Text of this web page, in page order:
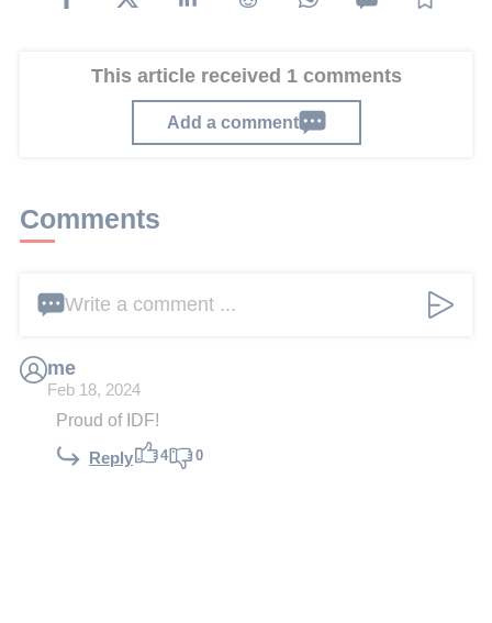
This article received 1 comments
Add a comment
Comments
Write a comment ...
me
Feb 18, 2024
Proud of IDF!
Reply 4 0